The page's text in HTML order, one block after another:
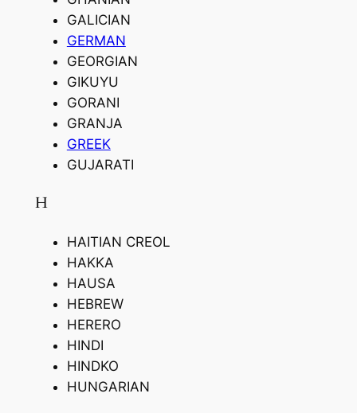
GALICIAN
GERMAN
GEORGIAN
GIKUYU
GORANI
GRANJA
GREEK
GUJARATI
H
HAITIAN CREOL
HAKKA
HAUSA
HEBREW
HERERO
HINDI
HINDKO
HUNGARIAN